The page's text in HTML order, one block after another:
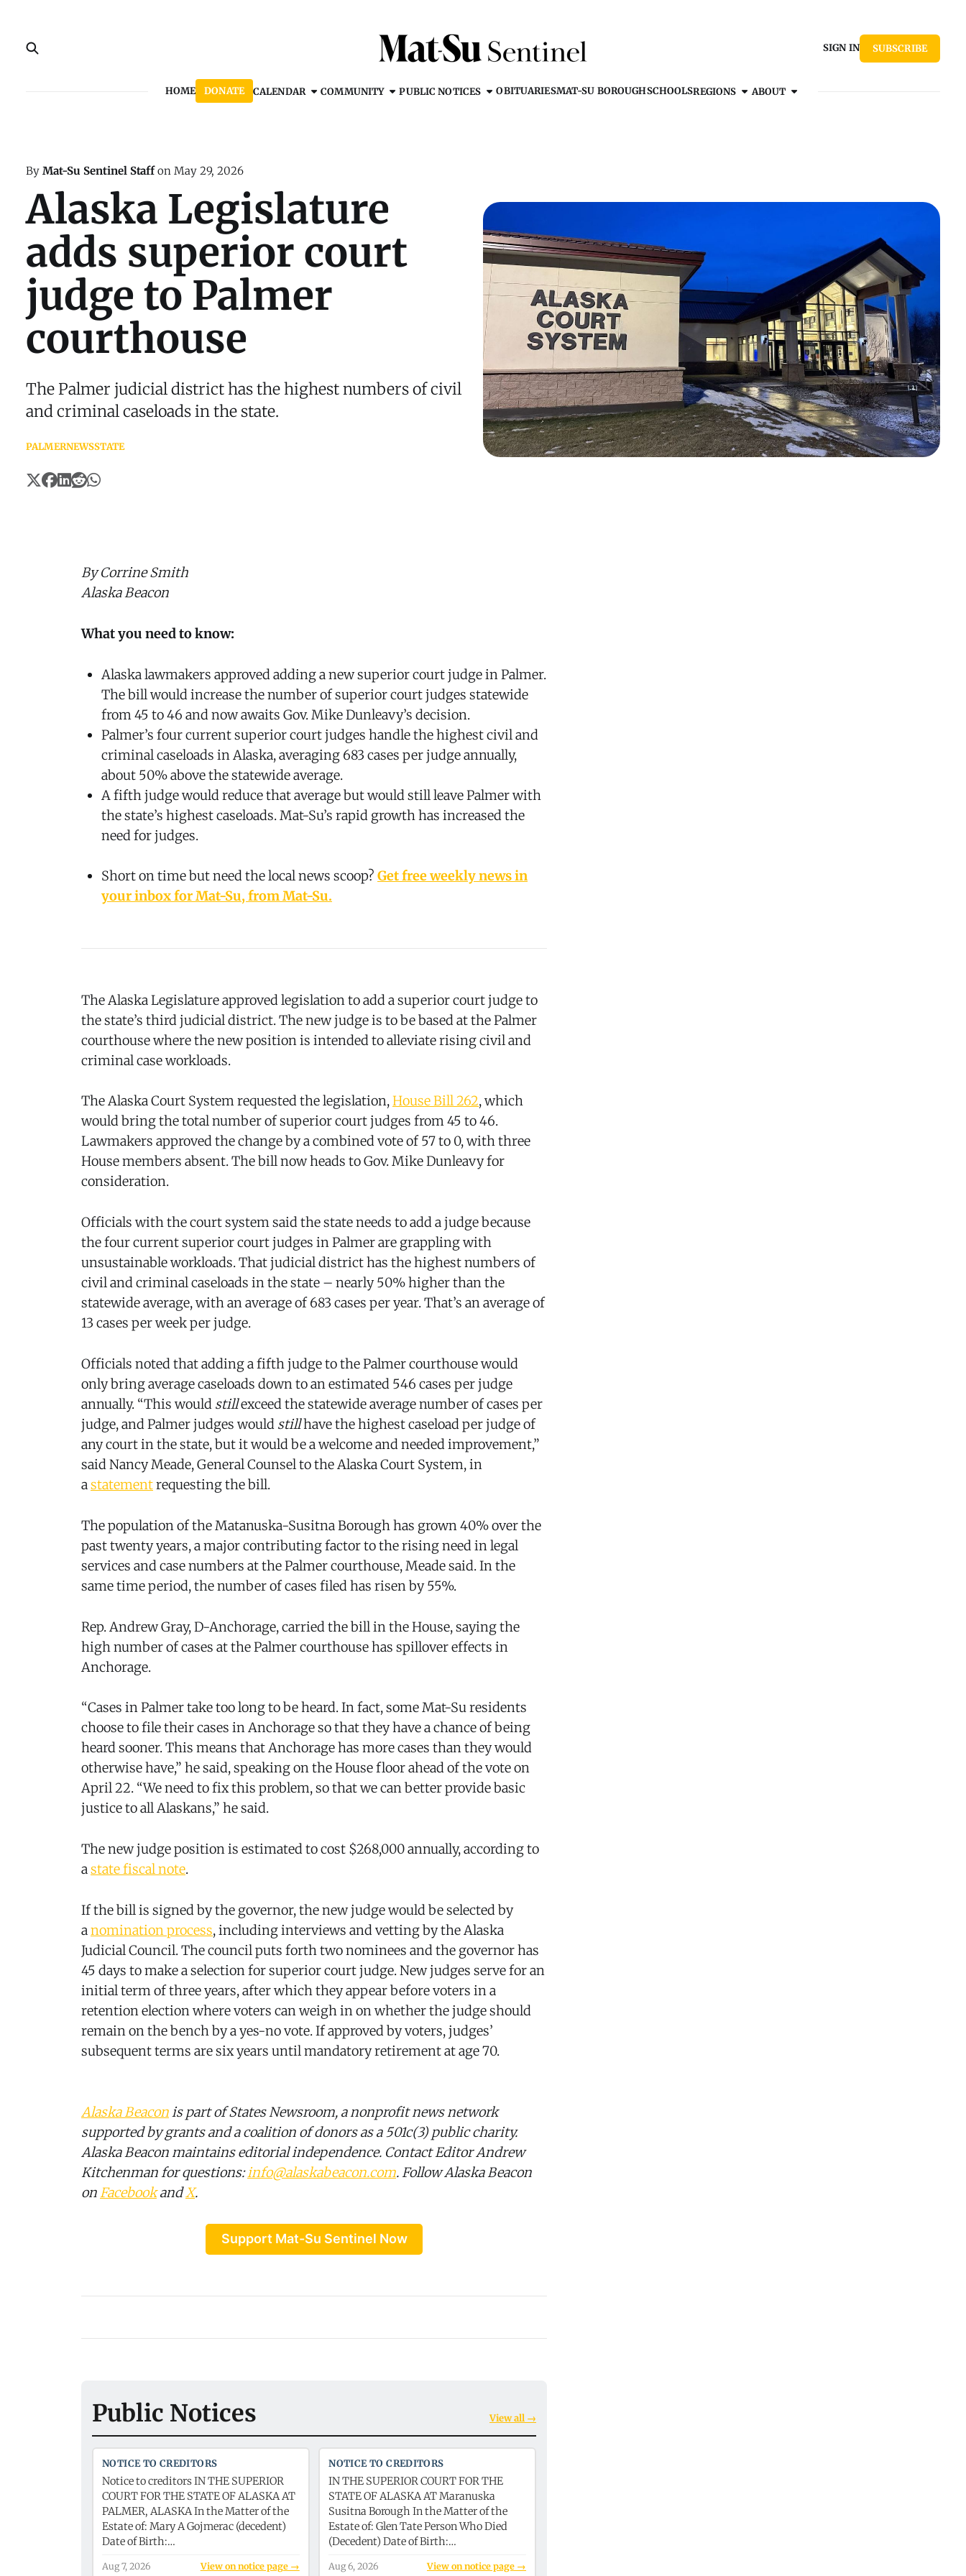
HOME DONATE CALENDAR COMMUNITY PUBLIC NOTICES OBITUARIESMAT-SU BOROUGHSCHOOLSREGIONS ABOUT
SIGN IN SUBSCRIBE
By Mat-Su Sentinel Staff on May 29, 2026
Alaska Legislature
adds superior court
judge to Palmer
courthouse
The Palmer judicial district has the highest numbers of civil
and criminal caseloads in the state.
PALMERNEWSSTATE
By Corrine Smith
Alaska Beacon
What you need to know:
Alaska lawmakers approved adding a new superior court judge in Palmer.
The bill would increase the number of superior court judges statewide
from 45 to 46 and now awaits Gov. Mike Dunleavy’s decision.
Palmer’s four current superior court judges handle the highest civil and
criminal caseloads in Alaska, averaging 683 cases per judge annually,
about 50% above the statewide average.
A fifth judge would reduce that average but would still leave Palmer with
the state’s highest caseloads. Mat-Su’s rapid growth has increased the
need for judges.
Short on time but need the local news scoop? Get free weekly news in
your inbox for Mat-Su, from Mat-Su.
The Alaska Legislature approved legislation to add a superior court judge to
the state’s third judicial district. The new judge is to be based at the Palmer
courthouse where the new position is intended to alleviate rising civil and
criminal case workloads.
The Alaska Court System requested the legislation,House Bill 262, which
would bring the total number of superior court judges from 45 to 46.
Lawmakers approved the change by a combined vote of 57 to 0, with three
House members absent. The bill now heads to Gov. Mike Dunleavy for
consideration.
Officials with the court system said the state needs to add a judge because
the four current superior court judges in Palmer are grappling with
unsustainable workloads. That judicial district has the highest numbers of
civil and criminal caseloads in the state – nearly 50% higher than the
statewide average, with an average of 683 cases per year. That’s an average of
13 cases per week per judge.
Officials noted that adding a fifth judge to the Palmer courthouse would
only bring average caseloads down to an estimated 546 cases per judge
annually. “This would stillexceed the statewide average number of cases per
judge, and Palmer judges would stillhave the highest caseload per judge of
any court in the state, but it would be a welcome and needed improvement,”
said Nancy Meade, General Counsel to the Alaska Court System, in
astatementrequesting the bill.
The population of the Matanuska-Susitna Borough has grown 40% over the
past twenty years, a major contributing factor to the rising need in legal
services and case numbers at the Palmer courthouse, Meade said. In the
same time period, the number of cases filed has risen by 55%.
Rep. Andrew Gray, D-Anchorage, carried the bill in the House, saying the
high number of cases at the Palmer courthouse has spillover effects in
Anchorage.
“Cases in Palmer take too long to be heard. In fact, some Mat-Su residents
choose to file their cases in Anchorage so that they have a chance of being
heard sooner. This means that Anchorage has more cases than they would
otherwise have,” he said, speaking on the House floor ahead of the vote on
April 22. “We need to fix this problem, so that we can better provide basic
justice to all Alaskans,” he said.
The new judge position is estimated to cost $268,000 annually, according to
astate fiscal note.
If the bill is signed by the governor, the new judge would be selected by
anomination process, including interviews and vetting by the Alaska
Judicial Council. The council puts forth two nominees and the governor has
45 days to make a selection for superior court judge. New judges serve for an
initial term of three years, after which they appear before voters in a
retention election where voters can weigh in on whether the judge should
remain on the bench by a yes-no vote. If approved by voters, judges’
subsequent terms are six years until mandatory retirement at age 70.
Alaska Beaconis part of States Newsroom, a nonprofit news network
supported by grants and a coalition of donors as a 501c(3) public charity.
Alaska Beacon maintains editorial independence. Contact Editor Andrew
Kitchenman for questions:info@alaskabeacon.com. Follow Alaska Beacon
on FacebookandX.
Support Mat-Su Sentinel Now
Public Notices View all →
NOTICE TO CREDITORS
Notice to creditors IN THE SUPERIOR
COURT FOR THE STATE OF ALASKA AT
PALMER, ALASKA In the Matter of the
Estate of: Mary A Gojmerac (decedent)
Date of Birth:…
Aug 7, 2026 View on notice page →
NOTICE TO CREDITORS
IN THE SUPERIOR COURT FOR THE
STATE OF ALASKA AT Maranuska
Susitna Borough In the Matter of the
Estate of: Glen Tate Person Who Died
(Decedent) Date of Birth:…
Aug 6, 2026 View on notice page →